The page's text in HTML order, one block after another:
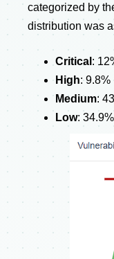
categorized by
distribution was
Critical :
High: 9.8%
Medium:
Low: 34.9%